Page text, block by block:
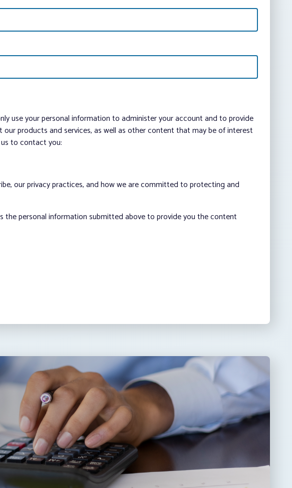
use your personal information to administer your account and to provide
products and services, as well as other content that may be of interest
to contact you:
our privacy practices, and how we are committed to protecting and
the personal information submitted above to provide you the content